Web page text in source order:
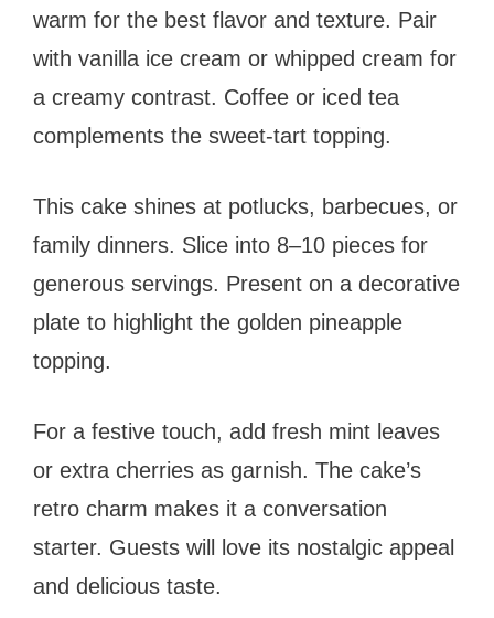
warm for the best flavor and texture. Pair
with vanilla ice cream or whipped cream for
a creamy contrast. Coffee or iced tea
complements the sweet-tart topping.
This cake shines at potlucks, barbecues, or
family dinners. Slice into 8–10 pieces for
generous servings. Present on a decorative
plate to highlight the golden pineapple
topping.
For a festive touch, add fresh mint leaves
or extra cherries as garnish. The cake’s
retro charm makes it a conversation
starter. Guests will love its nostalgic appeal
and delicious taste.